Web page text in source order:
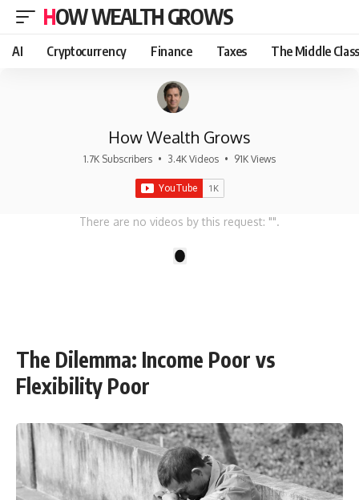
HOW WEALTH GROWS
AI Cryptocurrency Finance Taxes The Middle Class
How Wealth Grows
1.7K Subscribers • 3.4K Videos • 91K Views
There are no videos by this request: "".
The Dilemma: Income Poor vs
Flexibility Poor